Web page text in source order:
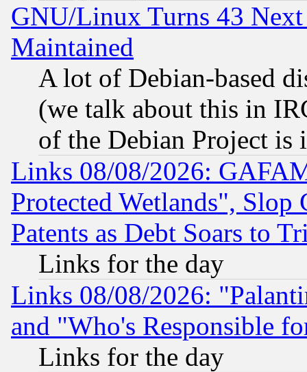
GNU/Linux Turns 43
Maintained
A lot of Debian-based
(we talk about this in
of the Debian Project is
Links 08/08/2026:
Protected Wetlands", Slop
Patents as Debt Soars to
Links for the day
Links 08/08/2026:
and "Who's Responsible
Links for the day